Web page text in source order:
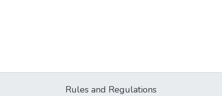
Rules and Regulations